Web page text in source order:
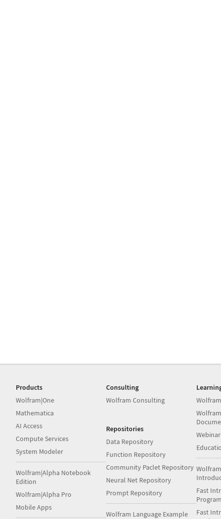
Products
Wolfram|One
Mathematica
AI Access
Compute Services
System Modeler
Wolfram|Alpha Notebook
Edition
Wolfram|Alpha Pro
Mobile Apps
Consulting
Wolfram Consulting
Repositories
Data Repository
Function Repository
Community Paclet Repository
Neural Net Repository
Prompt Repository
Wolfram Language Example
Fast
Fast